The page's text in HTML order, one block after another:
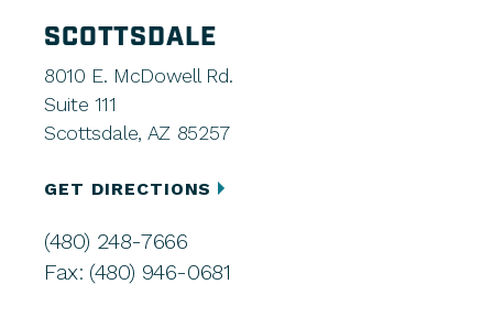
SCOTTSDALE
8010 E. McDowell Rd.
Suite 111
Scottsdale, AZ 85257
GET DIRECTIONS
(480) 248-7666
Fax: (480) 946-0681